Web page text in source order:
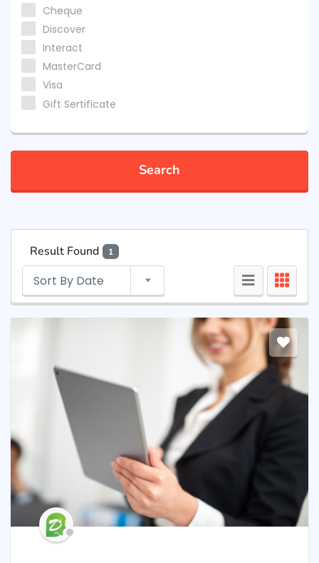
Cheque
Discover
Interact
MasterCard
Visa
Gift Sertificate
Search
Result Found 1
Sort By Date